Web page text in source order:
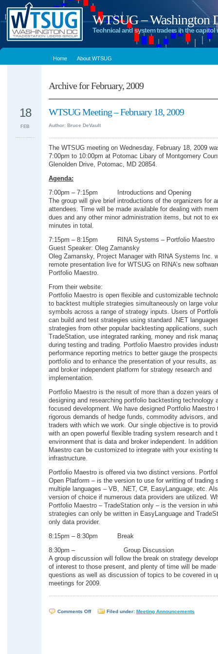
WTSUG – Washington
Technical and system traders in the capitol
Home About WTSUG
Archive for February, 2009
WTSUG Meeting – February 18, 2009
Author: Bruce DeVault
18
FEB
The WTSUG meeting on Wednesday, February 18, 2009
7:00pm to 10:00pm at Potomac Libary of Montgomery
Glenolden Drive, Potomac, MD 20854.
Agenda:
7:00pm – 7:15pm Introductions and Opening
The group will give brief introductions of the organizers for
attendees. Time will be made available for dealing with
dues and any other minor administration items, but not to
minutes in total.
7:15pm – 8:15pm RINA Systems – Portfolio Maestro
Guest Speaker: Oleg Zamansky
Oleg Zamansky, Project Manager with RINA Systems Inc.
remote presentation live for WTSUG on RINA’s new
Portfolio Maestro.
From their website:
Portfolio Maestro is open flexible and customizable
to backtest multiple strategies simultaneously on large
symbols across a range of strategy inputs. Users of
can build and test strategies using standard .NET
strategies from other popular backtesting applications,
TradeStation, use integrated ranking, money and risk
during testing and trading. Portfolio Maestro provides
performance reporting metrics to better gauge the
portfolio and to enhance the presentation of your results,
and broker independent platform for strategy research and
implementation.
Portfolio Maestro is the result of more than a dozen years
designing and researching portfolio backtesting technology
focused development. We have designed Portfolio Maestro
rigorous demands of hedge funds, commodity advisors,
traders with which we work. Our single objective is to
with an open powerful flexible trading system research and
environment that is data and broker independent. In
Maestro can be customized to integrate with your existing
infrastructure.
Portfolio Maestro is offered via two distinct versions.
Open Platform – is the version to use for writting of trading
multiple languages – VB, .NET, C#, EasyLanguage, etc.
version of choice if numerous data providers are utilized.
Portfolio Maestro – TradeStation only – is the version in
strategies can only be written in EasyLanguage and
only data provider.
8:15pm – 8:30pm Break
8:30pm – Group Discussion
A group discussion will follow the break on strategy
of interest to those present, and plenty of time will be made
questions as well as discussion of topics to be covered in
meetings for 2009.
Comments Offon Filed under: Meeting Announcements